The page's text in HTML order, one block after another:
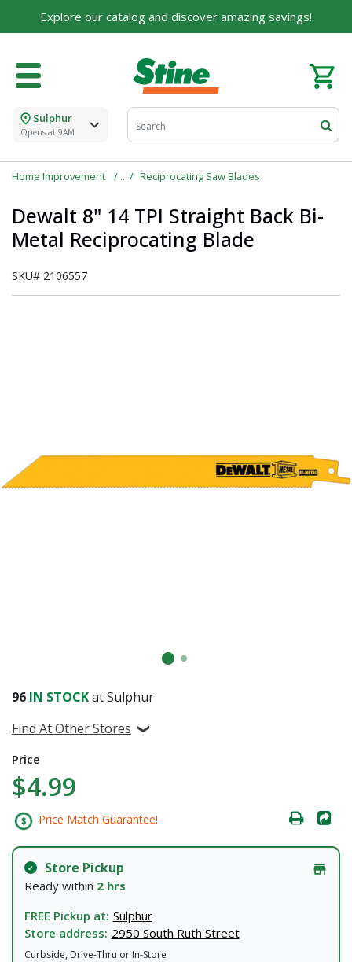
Explore our catalog and discover amazing savings!
Sulphur
Opens at 9AM
Home Improvement Reciprocating Saw Blades
Dewalt 8" 14 TPI Straight Back Bi-
Metal Reciprocating Blade
SKU# 2106557
96 IN STOCKat Sulphur
Find At Other Stores
Price
$4.99
Price Match Guarantee!
Store Pickup
Ready within 2 hrs
FREE Pickup at: Sulphur
Store address: 2950 South Ruth Street
Curbside, Drive-Thru or In-Store